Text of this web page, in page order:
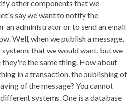
other components that we
say we want to notify the
an administrator or to send an email
Well, when we publish a message,
systems that we would want, but we
the same thing. How about
in a transaction, the publishing of
of the message? You cannot
systems. One is a database